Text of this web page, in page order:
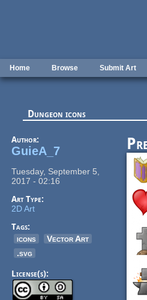
Home Browse Submit Art
Dungeon icons
Author:
GuieA_7
Tuesday, September 5,
2017 - 02:16
Art Type:
2D Art
Tags:
icons
Vector Art
.svg
License(s):